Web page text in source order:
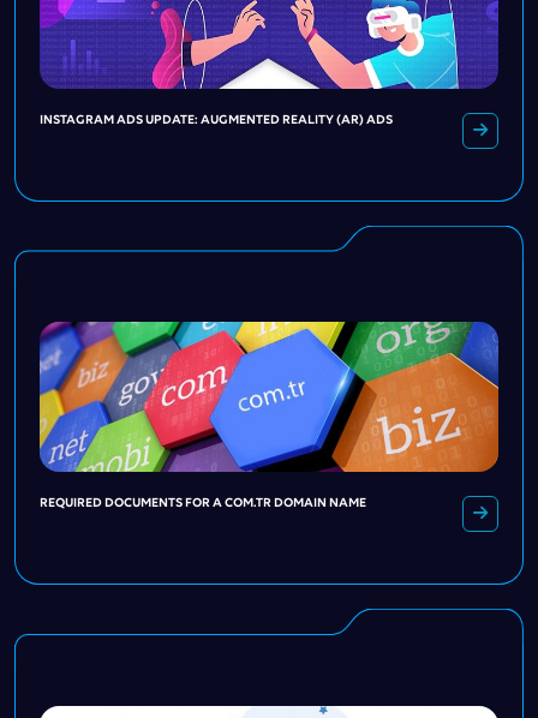
INSTAGRAM ADS UPDATE: AUGMENTED REALITY (AR) ADS
REQUIRED DOCUMENTS FOR A COM.TR DOMAIN NAME